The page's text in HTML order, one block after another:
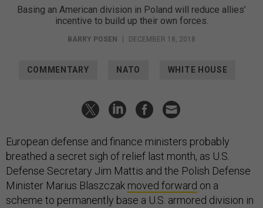
Basing an American division in Poland will reduce allies’
incentive to build up their own forces.
BARRY POSEN DECEMBER 18, 2018
COMMENTARY NATO WHITE HOUSE
European defense and finance ministers probably
breathed a secret sigh of relief last month, as U.S.
Defense Secretary Jim Mattis and the Polish Defense
Minister Marius Blaszczak moved forward on a
scheme to permanently base a U.S. armored division in